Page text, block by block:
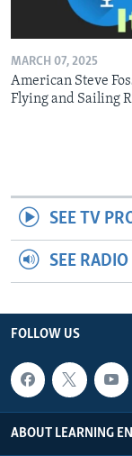
MARCH 07, 2025
American Steve
Flying and Sailing
SEE TV
SEE
FOLLOW US
ABOUT LEARNING